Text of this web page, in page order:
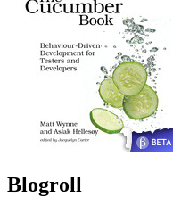
Blogroll